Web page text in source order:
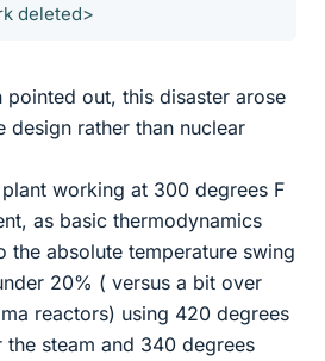
deleted>
pointed out, this disaster arose
design rather than nuclear
working at 300 degrees F
as basic thermodynamics
the absolute temperature swing
20% ( versus a bit over
reactors) using 420 degrees
steam and 340 degrees